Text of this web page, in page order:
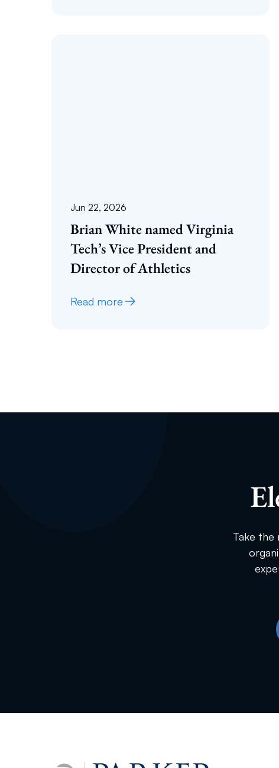
Jun 22, 2026
Brian White named Virginia
Tech’s Vice President and
Director of Athletics
Read more
Take the